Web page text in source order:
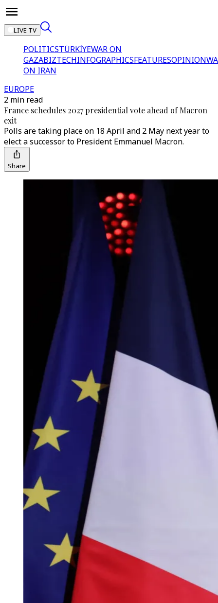
LIVE TV
POLITICSTÜRKİYEWAR ON
GAZABIZTECHINFOGRAPHICSFEATURESOPINION
ON IRAN
EUROPE
2 min read
France schedules 2027 presidential vote ahead of Macron
exit
Polls are taking place on 18 April and 2 May next year to
elect a successor to President Emmanuel Macron.
Share